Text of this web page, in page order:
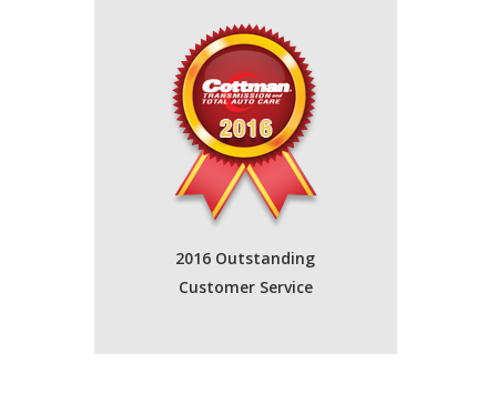
2016 Outstanding
Customer Service